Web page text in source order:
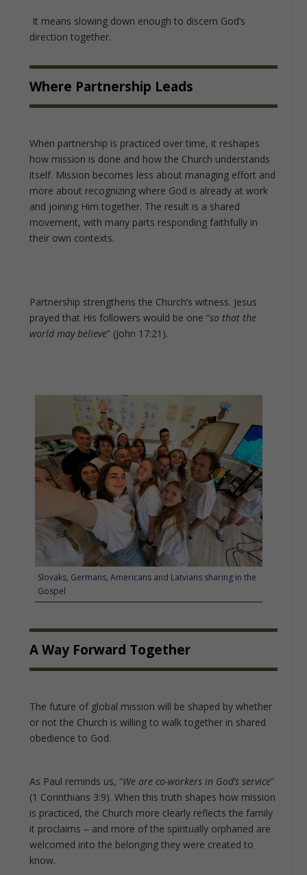
It means slowing down enough to discern God’s
direction together.
Where Partnership Leads
When partnership is practiced over time, it reshapes
how mission is done and how the Church understands
itself. Mission becomes less about managing effort and
more about recognizing where God is already at work
and joining Him together. The result is a shared
movement, with many parts responding faithfully in
their own contexts.
Partnership strengthens the Church’s witness. Jesus
prayed that His followers would be one “so that the
world may believe” (John 17:21).
Slovaks, Germans, Americans and Latvians sharing in the
Gospel
A Way Forward Together
The future of global mission will be shaped by whether
or not the Church is willing to walk together in shared
obedience to God.
As Paul reminds us, “We are co-workers in God’s service”
(1 Corinthians 3:9). When this truth shapes how mission
is practiced, the Church more clearly reflects the family
it proclaims ‒ and more of the spiritually orphaned are
welcomed into the belonging they were created to
know.